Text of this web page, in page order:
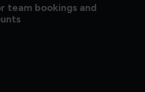
team bookings and